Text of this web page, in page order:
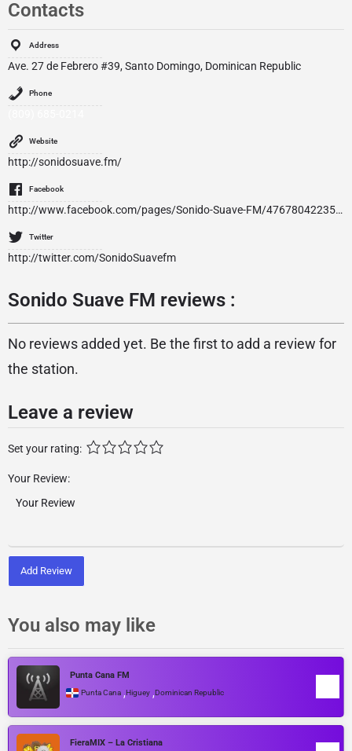
Contacts
Address
Ave. 27 de Febrero #39, Santo Domingo, Dominican Republic
Phone
Website
http://sonidosuave.fm/
Facebook
http://www.facebook.com/pages/Sonido-Suave-FM/476780422352466
Twitter
http://twitter.com/SonidoSuavefm
Sonido Suave FM reviews :
No reviews added yet. Be the first to add a review for
the station.
Leave a review
Set your rating:
Your Review:
Add Review
You also may like
Punta Cana FM
Punta Cana ,Higuey ,Dominican Republic
FieraMIX – La Cristiana